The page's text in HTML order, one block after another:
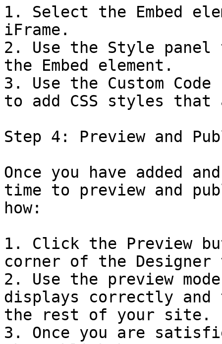
1. Select the Embed
iFrame.
2. Use the Style
the Embed element.
3. Use the Custom
to add CSS styles
Step 4: Preview and
Once you have added
time to preview and
how:
1. Click the Preview
corner of the Designer
2. Use the preview
displays correctly
the rest of your site.
3. Once you are